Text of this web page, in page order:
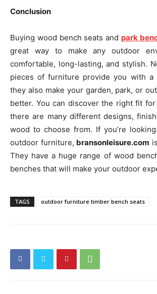
Conclusion
Buying wood bench seats and park
great way to make any outdoor
comfortable, long-lasting, and stylish.
pieces of furniture provide you with
they also make your garden, park, or
better. You can discover the right fit
there are many different designs,
wood to choose from. If you’re
outdoor furniture, bransonleisure.com
They have a huge range of wood
benches that will make your outdoor
TAGS outdoor furniture timber bench seats